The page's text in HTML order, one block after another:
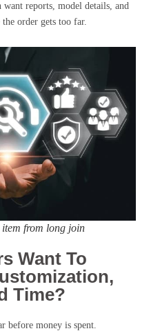
reports, model details, and
order gets too far.
item from long join
Want To
Time?
before money is spent.